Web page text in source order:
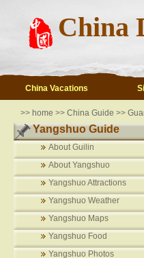
China
China Vacations
>> home >> China Guide >>
Yangshuo Guide
About Guilin
About Yangshuo
Yangshuo Attractions
Yangshuo Weather
Yangshuo Maps
Yangshuo Food
Yangshuo Photos